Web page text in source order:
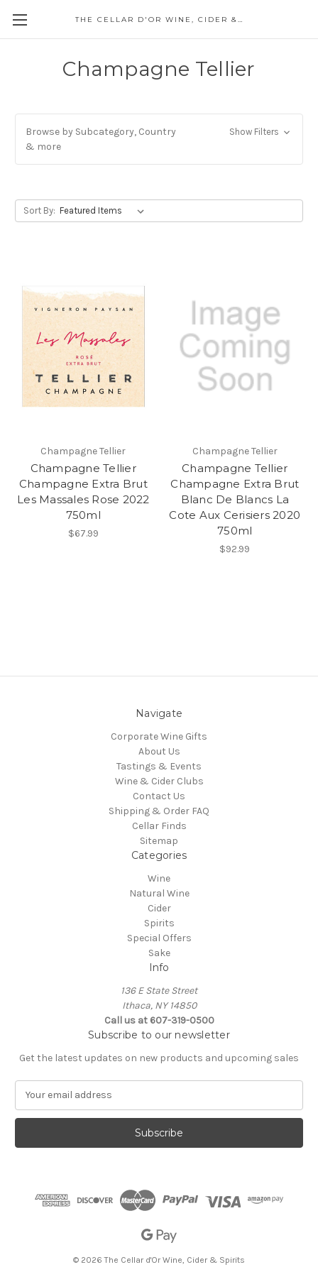
THE CELLAR D'OR WINE, CIDER & SPIRITS
Champagne Tellier
Browse by Subcategory, Country
& more
Show Filters
Sort By:
Champagne Tellier
Champagne Tellier
Champagne Extra Brut
Les Massales Rose 2022
750ml
$67.99
Champagne Tellier
Champagne Tellier
Champagne Extra Brut
Blanc De Blancs La
Cote Aux Cerisiers 2020
750ml
$92.99
Navigate
Corporate Wine Gifts
About Us
Tastings & Events
Wine & Cider Clubs
Contact Us
Shipping & Order FAQ
Cellar Finds
Sitemap
Categories
Wine
Natural Wine
Cider
Spirits
Special Offers
Sake
Info
136 E State Street
Ithaca, NY 14850
Call us at 607-319-0500
Subscribe to our newsletter
Get the latest updates on new products and upcoming sales
a
l
© 2026 The Cellar d'Or Wine, Cider & Spirits